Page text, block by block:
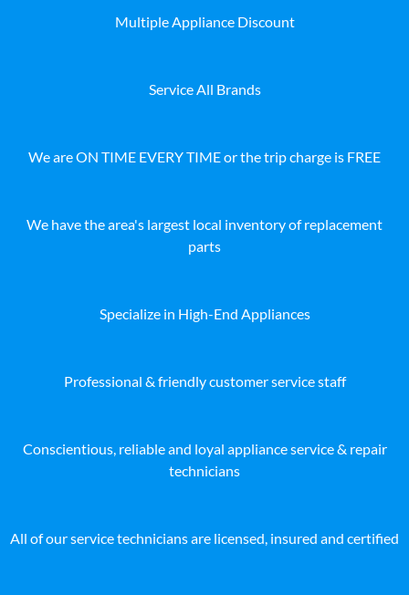
Multiple Appliance Discount
Service All Brands
We are ON TIME EVERY TIME or the trip charge is FREE
We have the area's largest local inventory of replacement
parts
Specialize in High-End Appliances
Professional & friendly customer service staff
Conscientious, reliable and loyal appliance service & repair
technicians
All of our service technicians are licensed, insured and certified